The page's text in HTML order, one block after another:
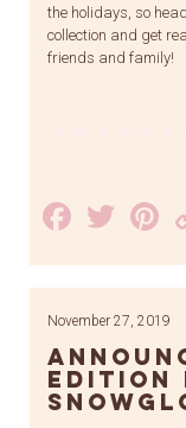
the holidays, so
collection and get
friends and family!
November 27, 2019
Edition